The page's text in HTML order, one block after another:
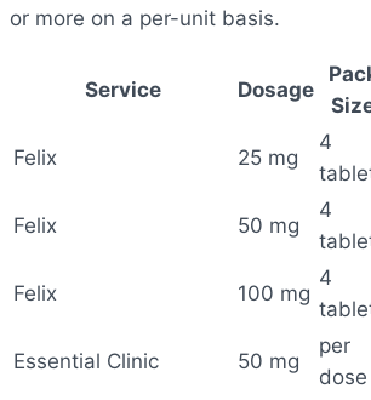
or more on a per-unit basis.
Service Dosage
Felix 25 mg
4
Felix 50 mg
4
Felix 100 mg
4
Essential Clinic 50 mg
per
dose